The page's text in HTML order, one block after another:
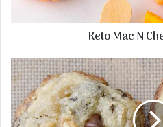
Keto Mac N